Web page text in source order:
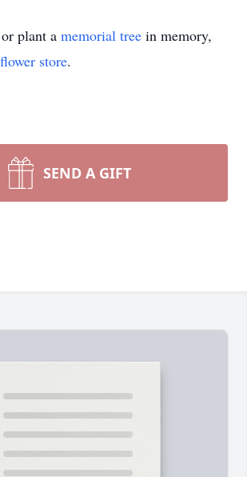
plant a memorial tree in memory,
flower store.
SEND A GIFT